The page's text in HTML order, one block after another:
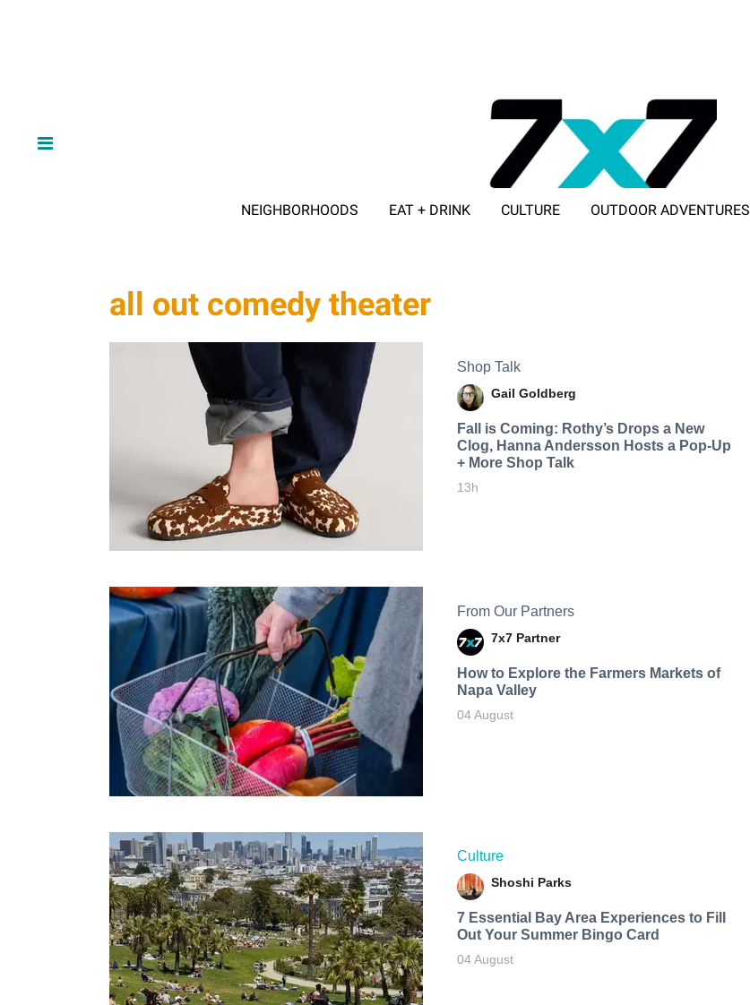
NEIGHBORHOODS EAT + DRINK CULTURE OUTDOOR ADVENTURES
all out comedy theater
Shop Talk
Gail Goldberg
Fall is Coming: Rothy’s Drops a New
Clog, Hanna Andersson Hosts a Pop-Up
+ More Shop Talk
13h
From Our Partners
7x7 Partner
How to Explore the Farmers Markets of
Napa Valley
04 August
Culture
Shoshi Parks
7 Essential Bay Area Experiences to Fill
Out Your Summer Bingo Card
04 August